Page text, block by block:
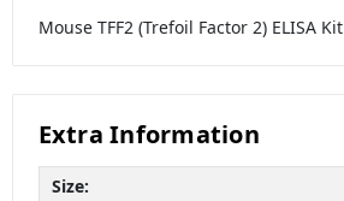
Mouse TFF2 (Trefoil Factor 2) ELISA Kit
Extra Information
Size: